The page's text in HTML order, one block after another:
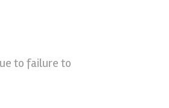
to failure to